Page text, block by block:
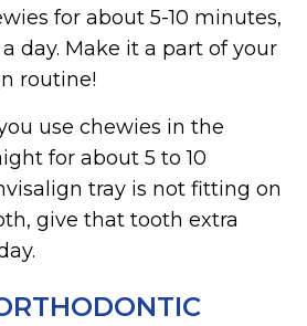
for about 5-10 minutes,
day. Make it a part of your
routine!
use chewies in the
for about 5 to 10
tray is not fitting on
give that tooth extra